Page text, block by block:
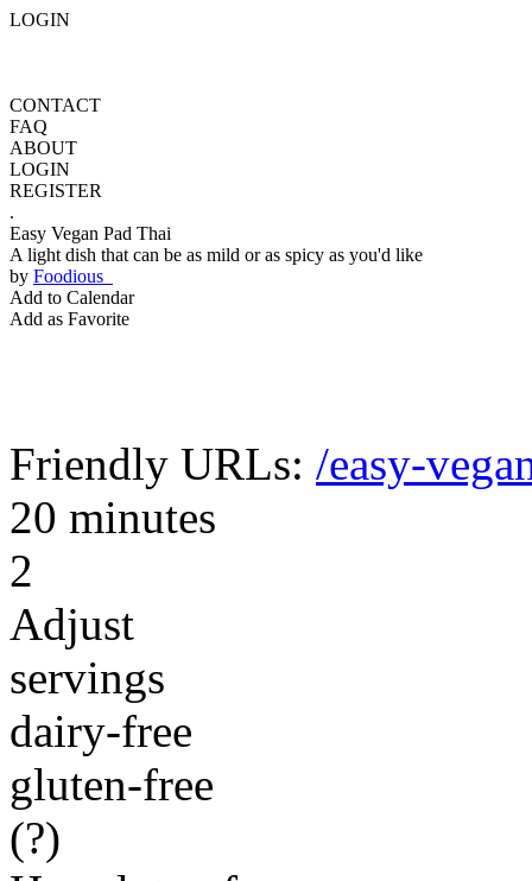
LOGIN
CONTACT
FAQ
ABOUT
LOGIN
REGISTER
.
Easy Vegan Pad Thai
A light dish that can be as mild or as spicy as you'd like
by Foodious
Add to Calendar
Add as Favorite
Friendly URLs: /easy-
20 minutes
2
Adjust
servings
dairy-free
gluten-free
(?)